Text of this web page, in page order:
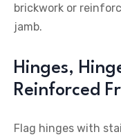
brickwork or
jamb.
Hinges,
Reinforced
Flag hinges with